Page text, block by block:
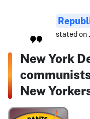
stated on
New York
New